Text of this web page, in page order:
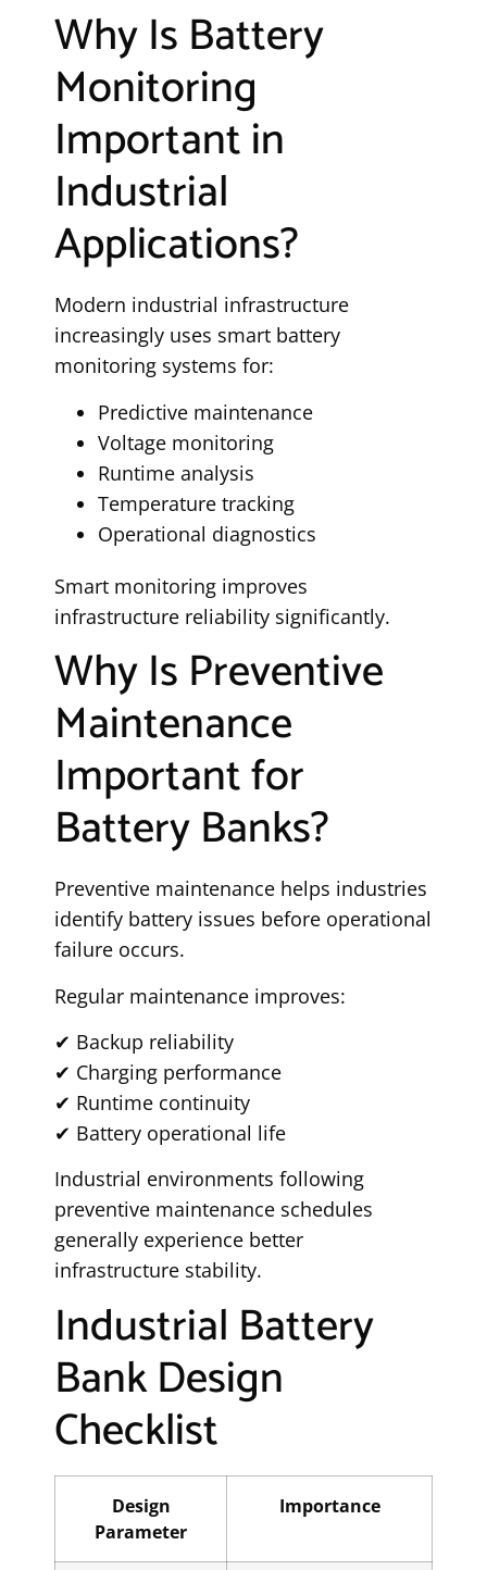
Why Is Battery
Monitoring
Important in
Industrial
Applications?
Modern industrial infrastructure
increasingly uses smart battery
monitoring systems for:
Predictive maintenance
Voltage monitoring
Runtime analysis
Temperature tracking
Operational diagnostics
Smart monitoring improves
infrastructure reliability significantly.
Why Is Preventive
Maintenance
Important for
Battery Banks?
Preventive maintenance helps industries
identify battery issues before operational
failure occurs.
Regular maintenance improves:
✔ Backup reliability
✔ Charging performance
✔ Runtime continuity
✔ Battery operational life
Industrial environments following
preventive maintenance schedules
generally experience better
infrastructure stability.
Industrial Battery
Bank Design
Checklist
Design
Parameter
Importance